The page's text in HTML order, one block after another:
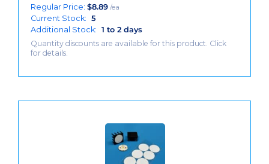
Regular Price: $8.89 /ea
Current Stock: 5
Additional Stock: 1 to 2 days
Quantity discounts are available for this product. Click
for details.